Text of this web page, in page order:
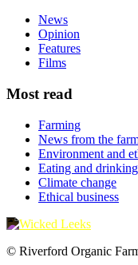
News
Opinion
Features
Films
Most read
Farming
News from the
Environment and
Eating and drinking
Climate change
Ethical business
© Riverford Organic